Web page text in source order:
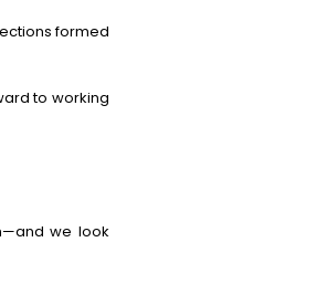
formed
to working
we look